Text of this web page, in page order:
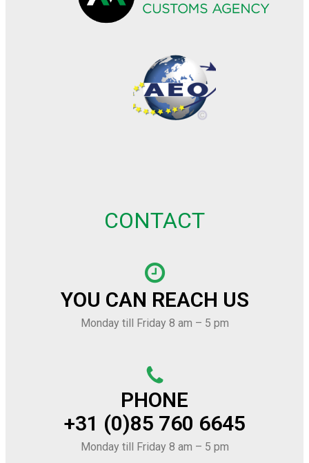
CONTACT
YOU CAN REACH US
Monday till Friday 8 am – 5 pm
PHONE
+31 (0)85 760 6645
Monday till Friday 8 am – 5 pm